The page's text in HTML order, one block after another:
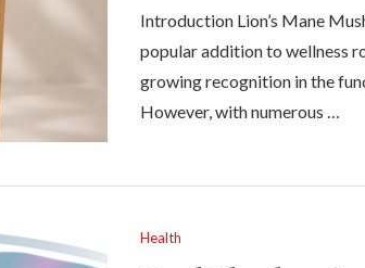
Introduction Lion’s Mane
popular addition to wellness
growing recognition in the
However, with numerous …
Health